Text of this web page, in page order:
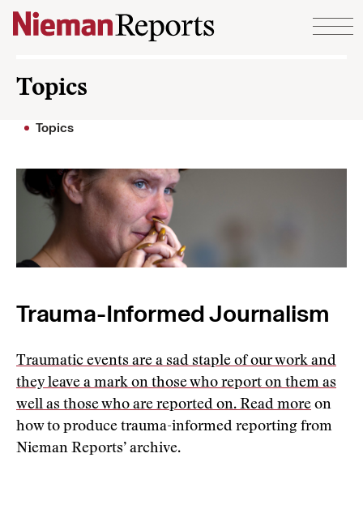
Skip to content
Topics
Topics
Trauma-Informed Journalism
Traumatic events are a sad staple of our work and
they leave a mark on those who report on them as
well as those who are reported on. Read more on
how to produce trauma-informed reporting from
Nieman Reports’ archive.